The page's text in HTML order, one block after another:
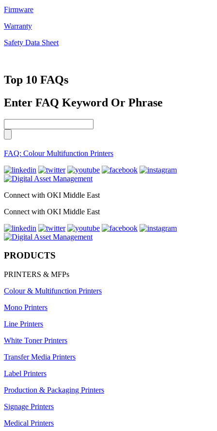
Firmware
Warranty
Safety Data Sheet
Top 10 FAQs
Enter FAQ Keyword Or Phrase
FAQ: Colour Multifunction Printers
Connect with OKI Middle East
Connect with OKI Middle East
PRODUCTS
PRINTERS & MFPs
Colour & Multifunction Printers
Mono Printers
Line Printers
White Toner Printers
Transfer Media Printers
Label Printers
Production & Packaging Printers
Signage Printers
Medical Printers